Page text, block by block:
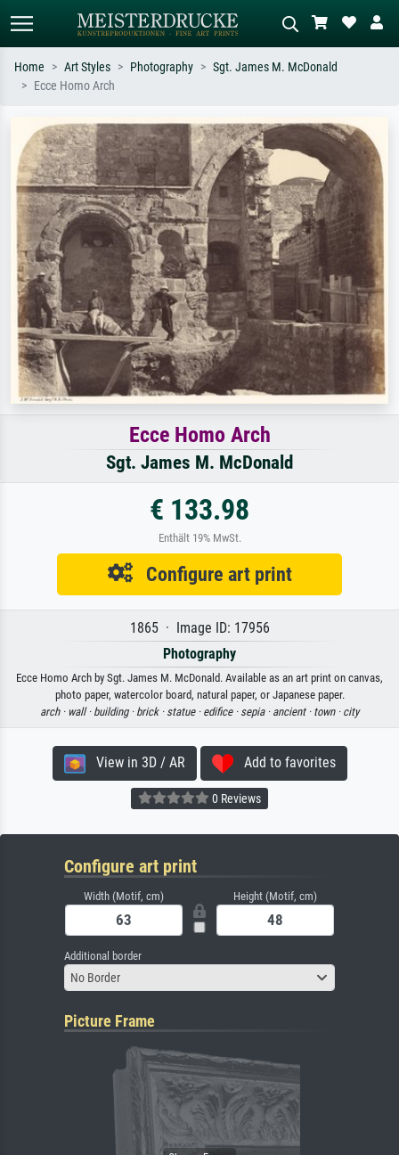
Search by artist, work title or style –
e.g. Monet, Starry Night,
Impressionism, Hokusai wave, nude.
Describe the scene – e.g. green
meadow, abstract with lots of red, dark
oil painting, standing nude next to a
tree.
Home Art Styles Photography
Sgt. James M. McDonald
Ecce Homo Arch
Ecce Homo Arch
Sgt. James M. McDonald
€ 133.98
Enthält 19% MwSt.
Configure art print
1865 · Image ID: 17956
Photography
Ecce Homo Arch by Sgt. James M. McDonald. Available as an art print on canvas,
photo paper, watercolor board, natural paper, or Japanese paper.
arch · wall · building · brick · statue · edifice · sepia · ancient · town · city
View in 3D / AR Add to favorites
0 Reviews
Configure art print
Width (Motif, cm) Height (Motif, cm)
Additional border
No Border
Picture Frame